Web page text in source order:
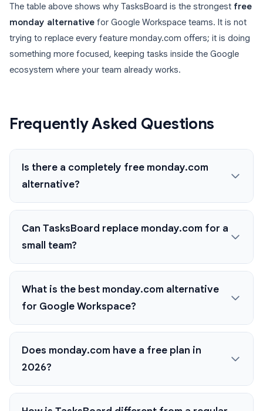
The table above shows why TasksBoard is the strongest free
monday alternative for Google Workspace teams. It is not
trying to replace every feature monday.com offers; it is doing
something more focused, keeping tasks inside the Google
ecosystem where your team already works.
Frequently Asked Questions
Is there a completely free monday.com
alternative?
Can TasksBoard replace monday.com for a
small team?
What is the best monday.com alternative
for Google Workspace?
Does monday.com have a free plan in
2026?